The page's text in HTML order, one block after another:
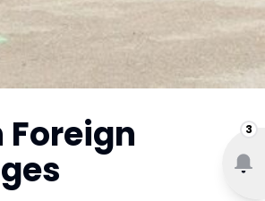
3
Foreign